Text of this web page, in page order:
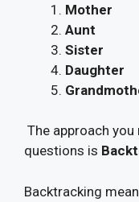
Mother
Aunt
Sister
Daughter
The approach
questions is
Backtracking